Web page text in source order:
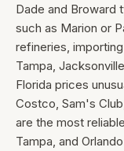
Dade and Broward
such as Marion or
refineries,
Tampa,
Florida prices
Costco, Sam's
are the most
Tampa, and